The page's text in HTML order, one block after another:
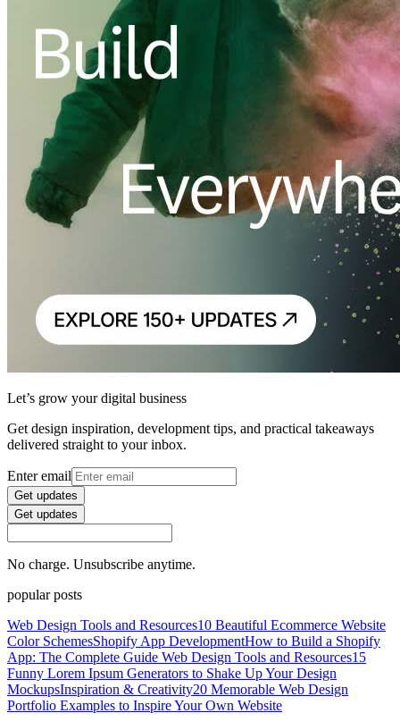
Let’s grow your digital business
Get design inspiration, development tips, and practical takeaways
delivered straight to your inbox.
Enter email
Get updates
Get updates
No charge. Unsubscribe anytime.
popular posts
Web Design Tools and Resources10 Beautiful Ecommerce Website
Color SchemesShopify App DevelopmentHow to Build a Shopify
App: The Complete Guide Web Design Tools and Resources15
Funny Lorem Ipsum Generators to Shake Up Your Design
MockupsInspiration & Creativity20 Memorable Web Design
Portfolio Examples to Inspire Your Own Website